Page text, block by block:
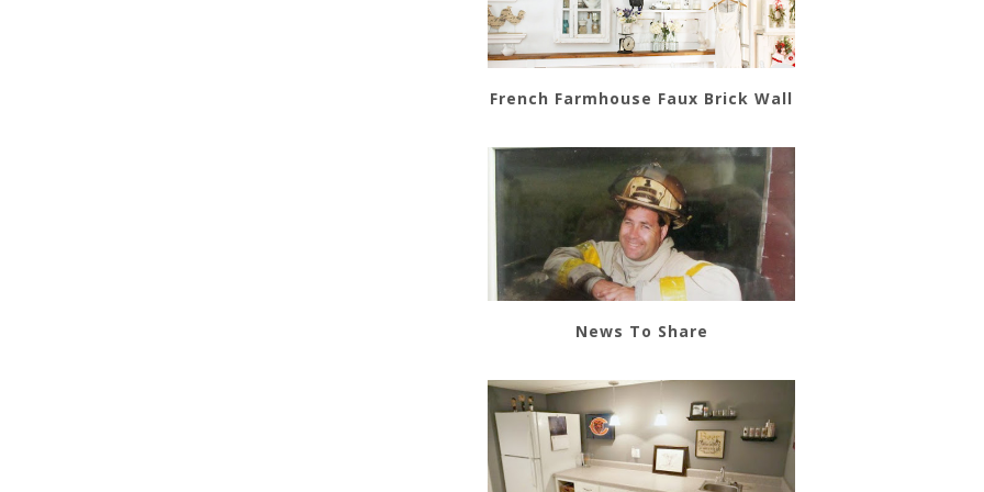
French Farmhouse Faux Brick Wall
News To Share